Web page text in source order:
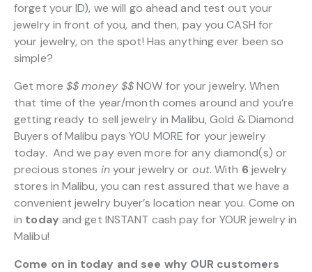
forget your ID), we will go ahead and test out your
jewelry in front of you, and then, pay you CASH for
your jewelry, on the spot! Has anything ever been so
simple?
Get more $$ money $$NOW for your jewelry. When
that time of the year/month comes around and you’re
getting ready to sell jewelry in Malibu, Gold & Diamond
Buyers of Malibu pays YOU MORE for your jewelry
today. And we pay even more for any diamond(s) or
precious stones inyour jewelry or out. With 6 jewelry
stores in Malibu, you can rest assured that we have a
convenient jewelry buyer’s location near you. Come on
in today and get INSTANT cash pay for YOUR jewelry in
Malibu!
Come on in today and see why OUR customers